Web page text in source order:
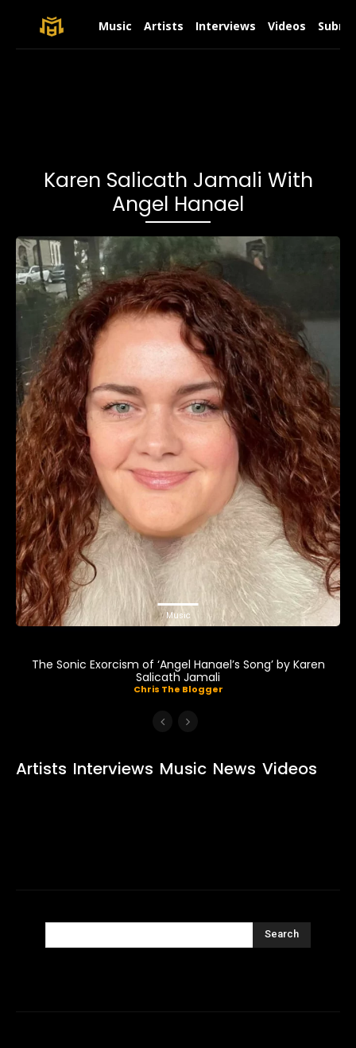
Music Artists Interviews Videos
Karen Salicath Jamali With
Angel Hanael
Music
The Sonic Exorcism of ‘Angel Hanael’s Song’ by Karen
Salicath Jamali
Chris The Blogger
Artists Interviews Music News Videos
Search